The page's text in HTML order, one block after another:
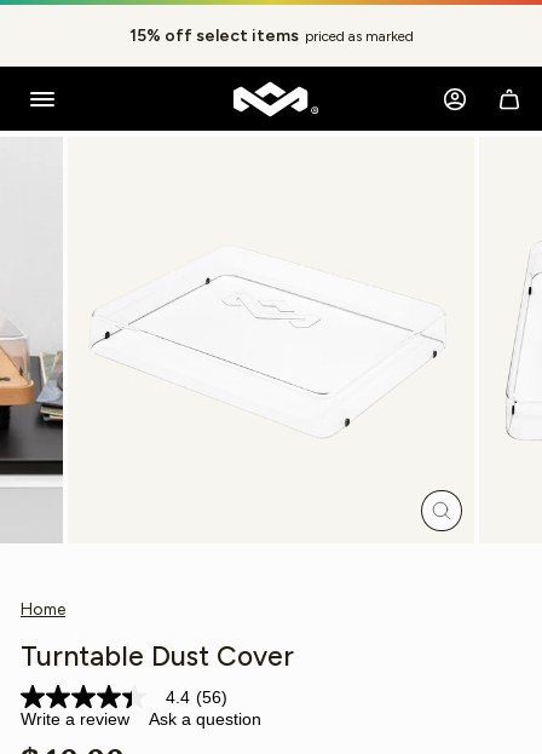
Skip
slideshow
15% off select items priced as marked
SITE NAVIGATION Log in
Close
Home
Turntable Dust Cover
4.4
out
of
4.4 (56)
Write a review
Ask a question